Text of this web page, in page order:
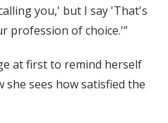
you,' but I say 'That's
profession of choice.'”
at first to remind herself
sees how satisfied the